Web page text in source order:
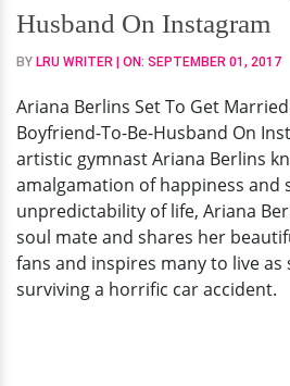
Shares
Moment
With
To-
Be-
Husband
On
Instagram
Husband On Instagram
BY LRU WRITER | ON: SEPTEMBER 01, 2017
Ariana Berlins Set To Get
Boyfriend-To-Be-Husband On
artistic gymnast Ariana Berlins
amalgamation of happiness and
unpredictability of life, Ariana
soul mate and shares her
fans and inspires many to live as
surviving a horrific car accident.